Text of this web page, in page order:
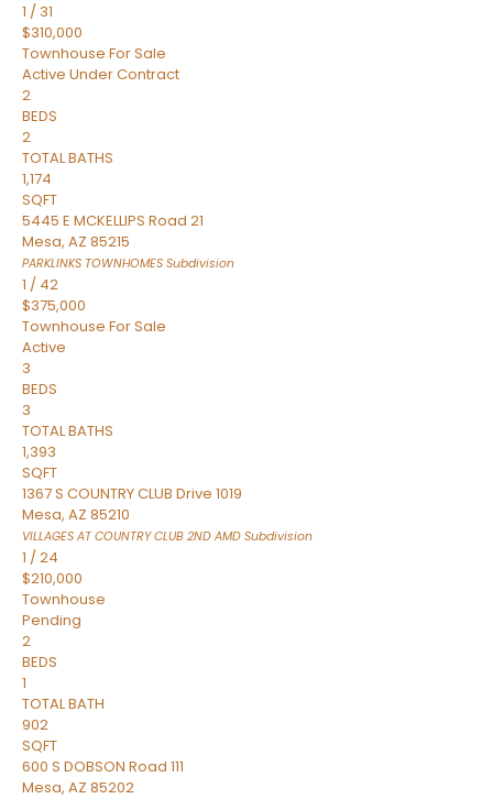
1 / 31
$310,000
Townhouse For Sale
Active Under Contract
2
BEDS
2
TOTAL BATHS
1,174
SQFT
5445 E MCKELLIPS Road 21
Mesa, AZ 85215
PARKLINKS TOWNHOMES Subdivision
1 / 42
$375,000
Townhouse For Sale
Active
3
BEDS
3
TOTAL BATHS
1,393
SQFT
1367 S COUNTRY CLUB Drive 1019
Mesa, AZ 85210
VILLAGES AT COUNTRY CLUB 2ND AMD Subdivision
1 /24
$210,000
Townhouse
Pending
2
BEDS
1
TOTAL BATH
902
SQFT
600 S DOBSON Road 111
Mesa, AZ 85202